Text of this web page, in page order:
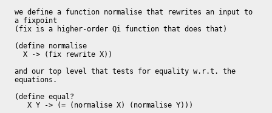
we define a function normalise that rewrites an input to
a fixpoint
(fix is a higher-order Qi function that does that)
(define normalise
and our top level that tests for equality w.r.t. the
equations.
(define equal?